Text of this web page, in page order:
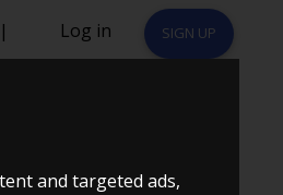
and targeted ads,
| Log in SIGN UP